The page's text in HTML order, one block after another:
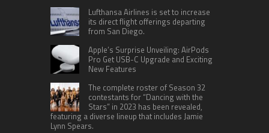
Lufthansa Airlines is set to increase
its direct flight offerings departing
from San Diego.
Apple’s Surprise Unveiling: AirPods
Pro Get USB-C Upgrade and Exciting
New Features
The complete roster of Season 32
contestants for “Dancing with the
Stars” in 2023 has been revealed,
featuring a diverse lineup that includes Jamie
Lynn Spears.